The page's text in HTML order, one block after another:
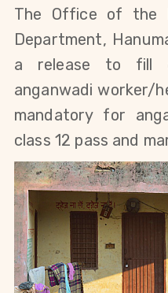
The Office of the
Department,
a release to fill
anganwadi worker/
mandatory for
class 12 pass and